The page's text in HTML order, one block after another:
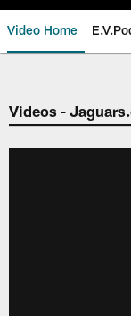
Video Home
Jaguars
Videos -